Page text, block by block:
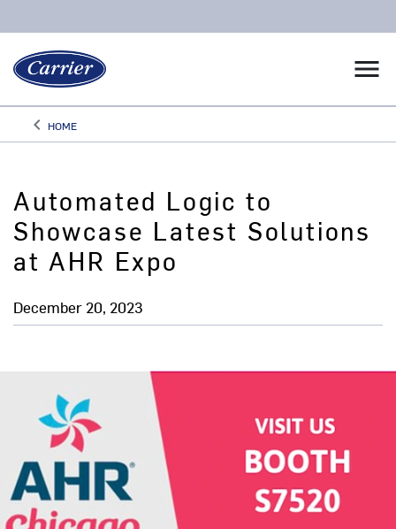
menu
keyboard_arrow_leftArrow back
HOME
Automated Logic to
Showcase Latest Solutions
at AHR Expo
December 20, 2023